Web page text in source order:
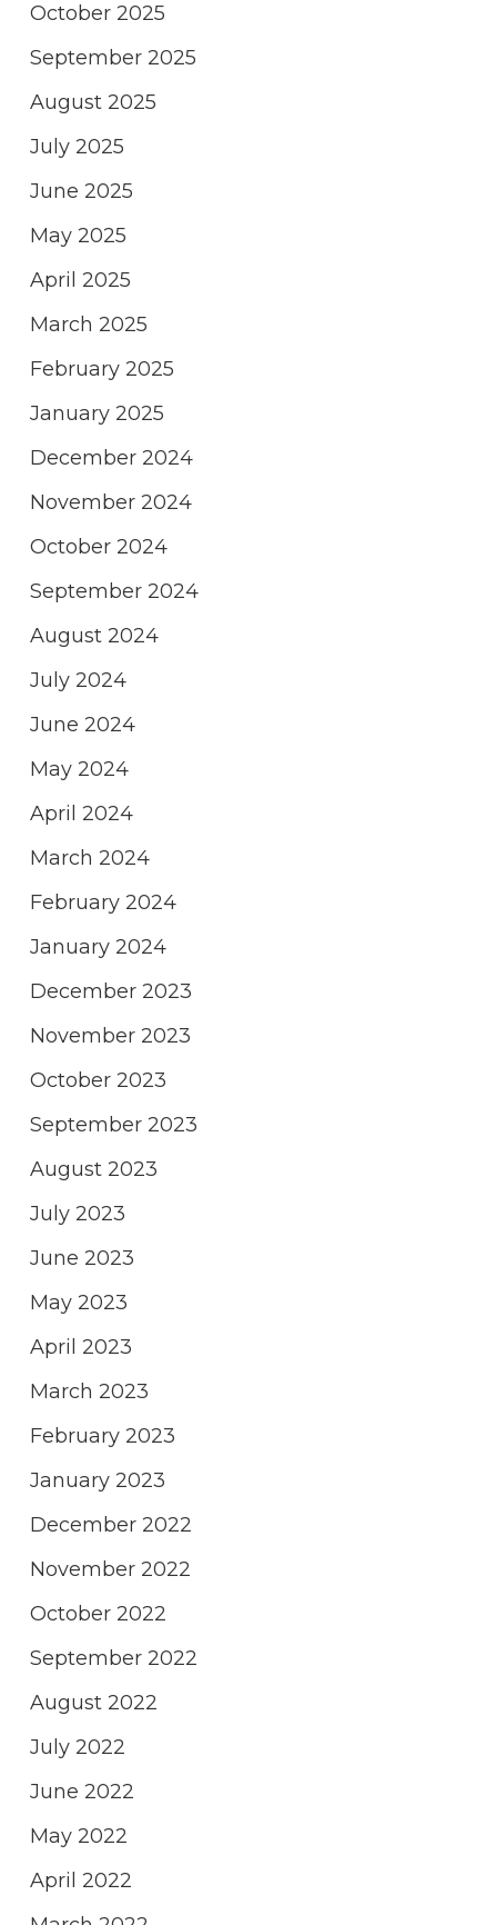
October 2025
September 2025
August 2025
July 2025
June 2025
May 2025
April 2025
March 2025
February 2025
January 2025
December 2024
November 2024
October 2024
September 2024
August 2024
July 2024
June 2024
May 2024
April 2024
March 2024
February 2024
January 2024
December 2023
November 2023
October 2023
September 2023
August 2023
July 2023
June 2023
May 2023
April 2023
March 2023
February 2023
January 2023
December 2022
November 2022
October 2022
September 2022
August 2022
July 2022
June 2022
May 2022
April 2022